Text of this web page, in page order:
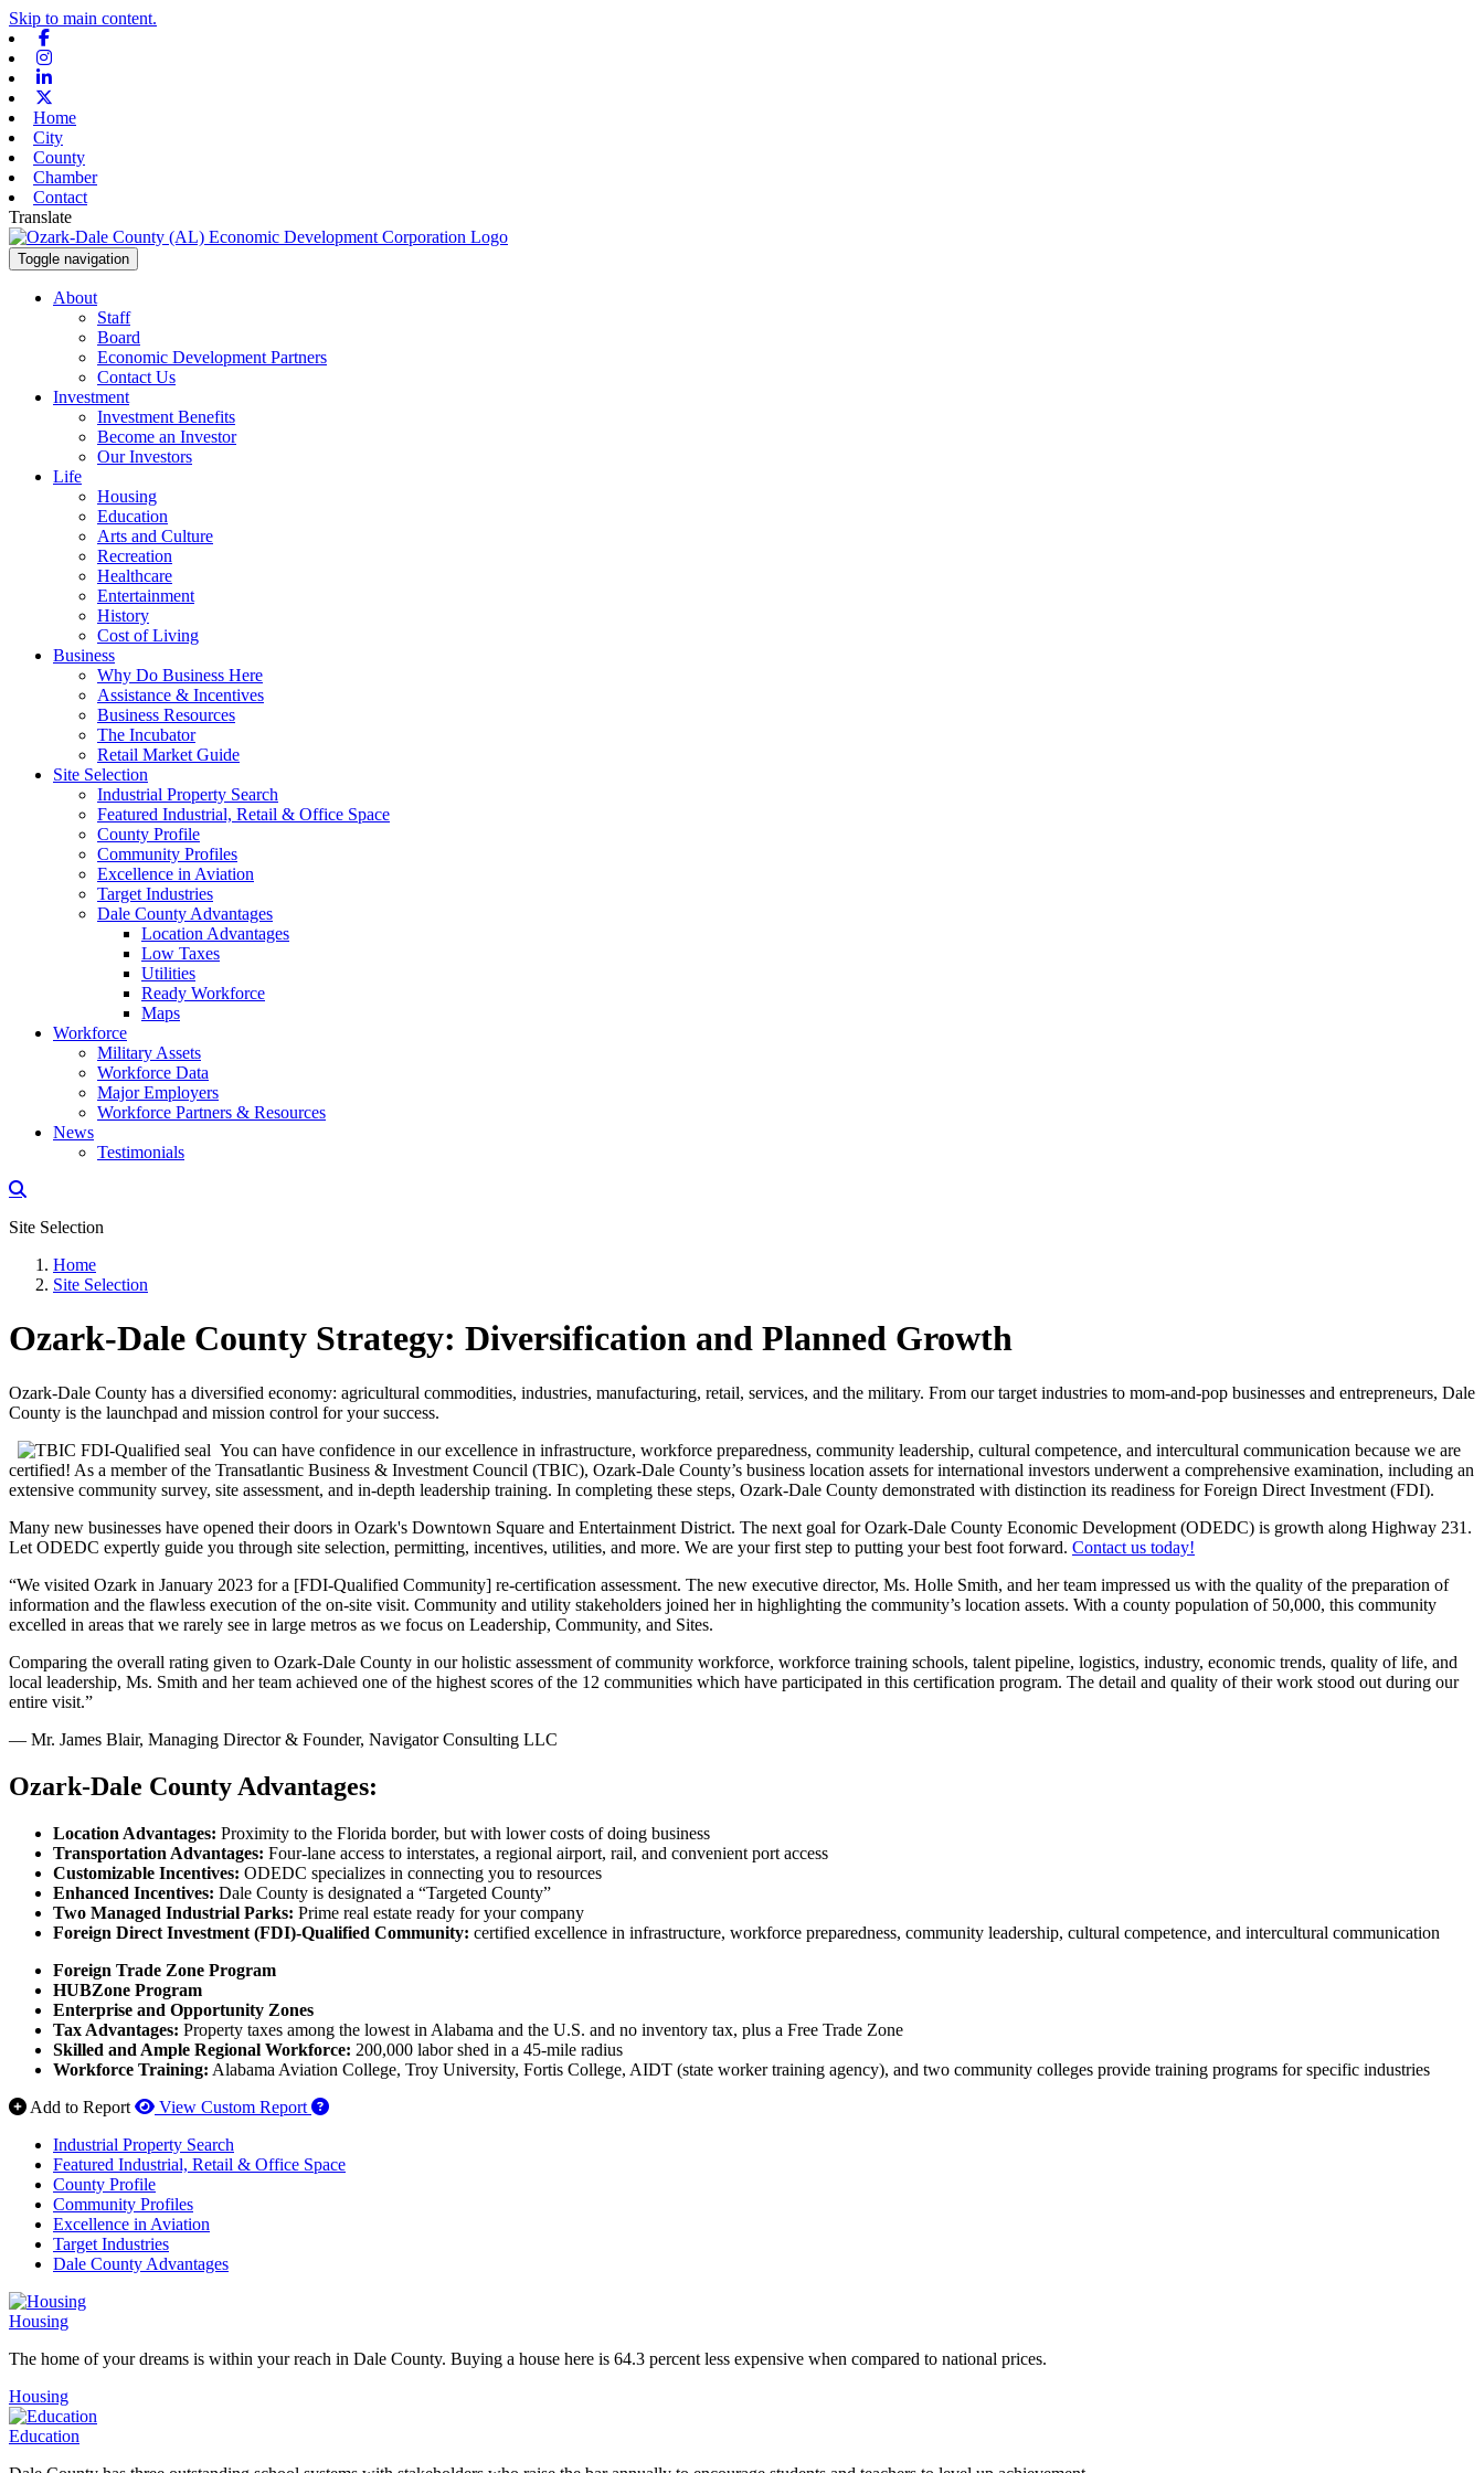
Skip to main content.
Home
City
County
Chamber
Contact
Translate
Toggle navigation
About
Staff
Board
Economic Development Partners
Contact Us
Investment
Investment Benefits
Become an Investor
Our Investors
Life
Housing
Education
Arts and Culture
Recreation
Healthcare
Entertainment
History
Cost of Living
Business
Why Do Business Here
Assistance & Incentives
Business Resources
The Incubator
Retail Market Guide
Site Selection
Industrial Property Search
Featured Industrial, Retail & Office Space
County Profile
Community Profiles
Excellence in Aviation
Target Industries
Dale County Advantages
Location Advantages
Low Taxes
Utilities
Ready Workforce
Maps
Workforce
Military Assets
Workforce Data
Major Employers
Workforce Partners & Resources
News
Testimonials
Site Selection
Home
Site Selection
Ozark-Dale County Strategy: Diversification and Planned Growth
Ozark-Dale County has a diversified economy: agricultural commodities, industries, manufacturing, retail, services, and the military. From our target industries to mom-and-pop businesses and entrepreneurs, Dale
County is the launchpad and mission control for your success.
You can have confidence in our excellence in infrastructure, workforce preparedness, community leadership, cultural competence, and intercultural communication because we are
certified! As a member of the Transatlantic Business & Investment Council (TBIC), Ozark-Dale County’s business location assets for international investors underwent a comprehensive examination, including an
extensive community survey, site assessment, and in-depth leadership training. In completing these steps, Ozark-Dale County demonstrated with distinction its readiness for Foreign Direct Investment (FDI).
Many new businesses have opened their doors in Ozark's Downtown Square and Entertainment District. The next goal for Ozark-Dale County Economic Development (ODEDC) is growth along Highway 231.
Let ODEDC expertly guide you through site selection, permitting, incentives, utilities, and more. We are your first step to putting your best foot forward. Contact us today!
“We visited Ozark in January 2023 for a [FDI-Qualified Community] re-certification assessment. The new executive director, Ms. Holle Smith, and her team impressed us with the quality of the preparation of
information and the flawless execution of the on-site visit. Community and utility stakeholders joined her in highlighting the community’s location assets. With a county population of 50,000, this community
excelled in areas that we rarely see in large metros as we focus on Leadership, Community, and Sites.
Comparing the overall rating given to Ozark-Dale County in our holistic assessment of community workforce, workforce training schools, talent pipeline, logistics, industry, economic trends, quality of life, and
local leadership, Ms. Smith and her team achieved one of the highest scores of the 12 communities which have participated in this certification program. The detail and quality of their work stood out during our
entire visit.”
— Mr. James Blair, Managing Director & Founder, Navigator Consulting LLC
Ozark-Dale County Advantages:
Location Advantages: Proximity to the Florida border, but with lower costs of doing business
Transportation Advantages: Four-lane access to interstates, a regional airport, rail, and convenient port access
Customizable Incentives: ODEDC specializes in connecting you to resources
Enhanced Incentives: Dale County is designated a “Targeted County”
Two Managed Industrial Parks: Prime real estate ready for your company
Foreign Direct Investment (FDI)-Qualified Community: certified excellence in infrastructure, workforce preparedness, community leadership, cultural competence, and intercultural communication
Foreign Trade Zone Program
HUBZone Program
Enterprise and Opportunity Zones
Tax Advantages: Property taxes among the lowest in Alabama and the U.S. and no inventory tax, plus a Free Trade Zone
Skilled and Ample Regional Workforce: 200,000 labor shed in a 45-mile radius
Workforce Training: Alabama Aviation College, Troy University, Fortis College, AIDT (state worker training agency), and two community colleges provide training programs for specific industries
Add to Report
View Custom Report How to use our report maker
Industrial Property Search
Featured Industrial, Retail & Office Space
County Profile
Community Profiles
Excellence in Aviation
Target Industries
Dale County Advantages
Housing
The home of your dreams is within your reach in Dale County. Buying a house here is 64.3 percent less expensive when compared to national prices.
Housing
Education